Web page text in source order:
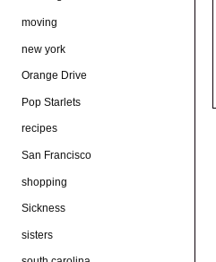
moving
new york
Orange Drive
Pop Starlets
recipes
San Francisco
shopping
Sickness
sisters